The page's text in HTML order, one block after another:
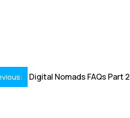
Digital Nomads FAQs Part 2